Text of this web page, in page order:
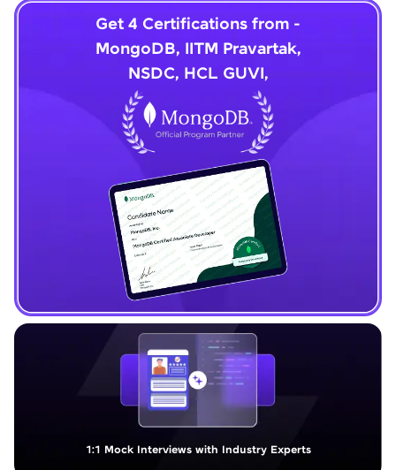
1:1 Mock Interviews with Industry Experts
Get 4 Certifications from -
MongoDB, IITM Pravartak,
NSDC, HCL GUVI,